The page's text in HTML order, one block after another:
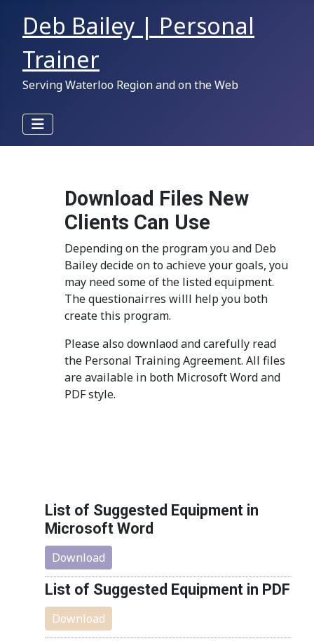
Deb Bailey | Personal
Trainer
Serving Waterloo Region and on the Web
Download Files New
Clients Can Use
Depending on the program you and Deb
Bailey decide on to achieve your goals, you
may need some of the listed equipment.
The questionairres willl help you both
create this program.
Please also downlaod and carefully read
the Personal Training Agreement. All files
are available in both Microsoft Word and
PDF style.
List of Suggested Equipment in
Microsoft Word
Download
List of Suggested Equipment in PDF
Download